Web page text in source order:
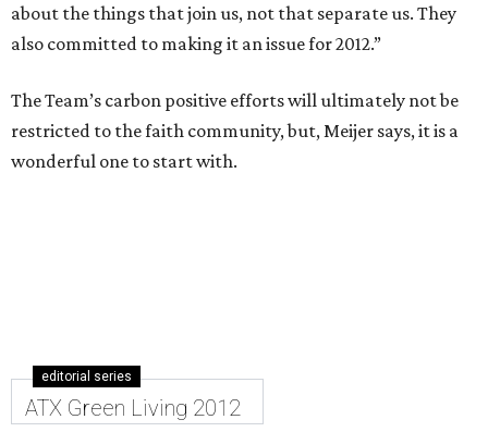
about the things that join us, not that separate us. They
also committed to making it an issue for 2012.”
The Team’s carbon positive efforts will ultimately not be
restricted to the faith community, but, Meijer says, it is a
wonderful one to start with.
editorial series
ATX Green Living 2012